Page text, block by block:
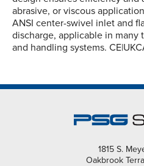
abrasive, or viscous
ANSI center-swivel inlet and
discharge, applicable in many
and handling systems.
1815 S.
Oakbrook